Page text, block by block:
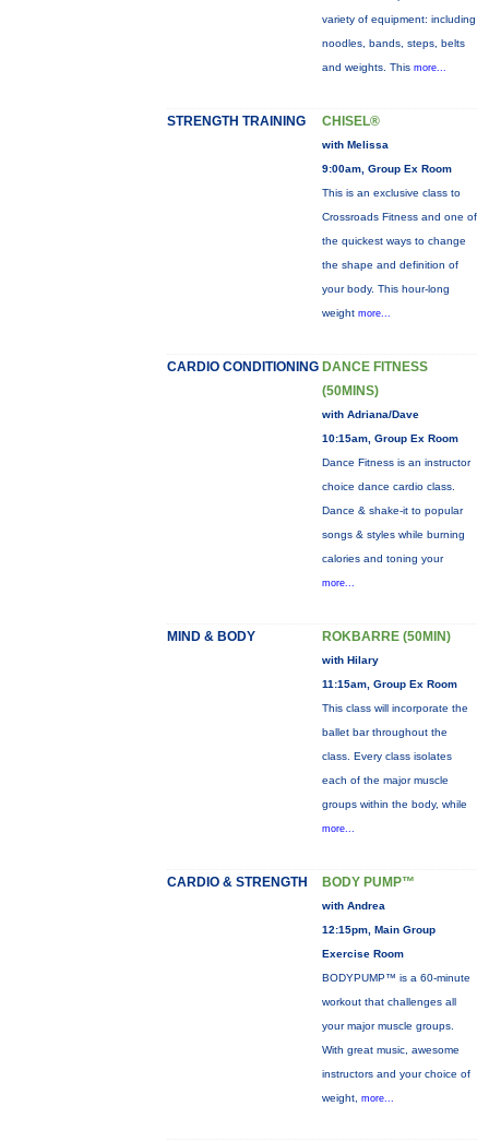
variety of equipment: including
noodles, bands, steps, belts
and weights. This more...
STRENGTH TRAINING CHISEL®
with Melissa
9:00am, Group Ex Room
This is an exclusive class to
Crossroads Fitness and one of
the quickest ways to change
the shape and definition of
your body. This hour-long
weight more...
CARDIO CONDITIONING DANCE FITNESS
(50MINS)
with Adriana/Dave
10:15am, Group Ex Room
Dance Fitness is an instructor
choice dance cardio class.
Dance & shake-it to popular
songs & styles while burning
calories and toning your
more...
MIND & BODY ROKBARRE (50MIN)
with Hilary
11:15am, Group Ex Room
This class will incorporate the
ballet bar throughout the
class. Every class isolates
each of the major muscle
groups within the body, while
more...
CARDIO & STRENGTH BODY PUMP™
with Andrea
12:15pm, Main Group
Exercise Room
BODYPUMP™ is a 60-minute
workout that challenges all
your major muscle groups.
With great music, awesome
instructors and your choice of
weight, more...